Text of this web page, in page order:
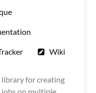
Wiki
library for creating